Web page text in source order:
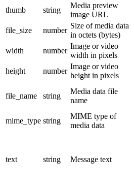
thumb
string
Media preview
image URL
file_size
number
Size of media data
in octets (bytes)
width
number
Image or video
width in pixels
height
number
Image or video
height in pixels
file_name string
Media data file
name
mime_type string
MIME type of
media data
text string Message text